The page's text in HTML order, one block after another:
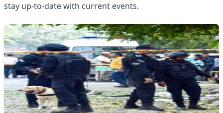
stay up-to-date with current events.